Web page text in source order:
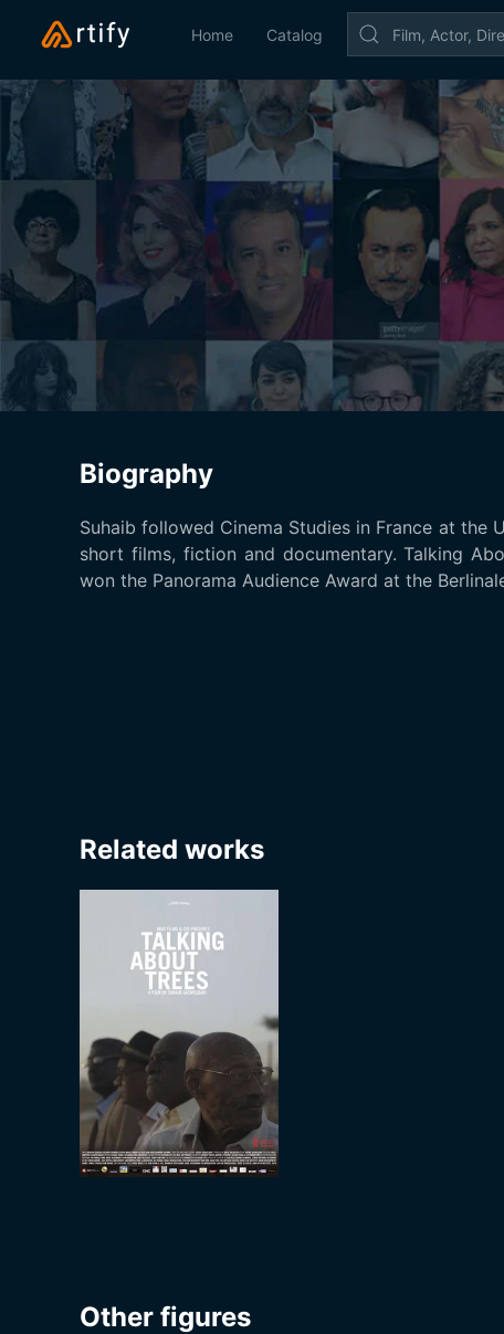
Home Catalog
Biography
Suhaib followed Cinema Studies in France at the
short films, fiction and documentary. Talking
won the Panorama Audience Award at the
Related works
Other figures